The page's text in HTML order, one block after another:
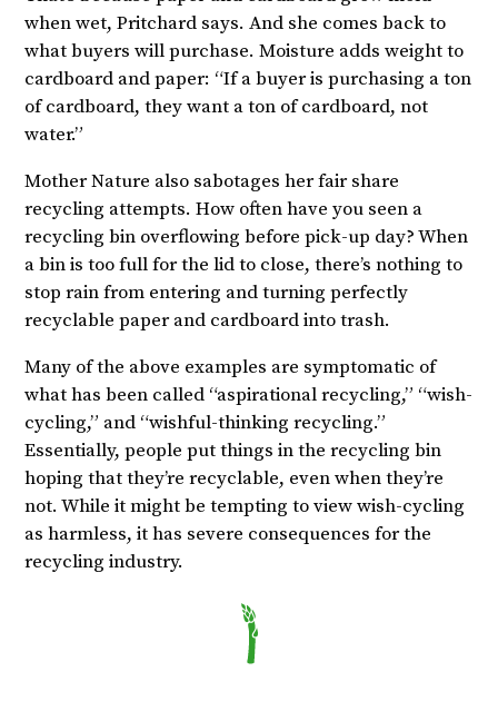
when wet, Pritchard says. And she comes back to
what buyers will purchase. Moisture adds weight to
cardboard and paper: “If a buyer is purchasing a ton
of cardboard, they want a ton of cardboard, not
water.”
Mother Nature also sabotages her fair share
recycling attempts. How often have you seen a
recycling bin overflowing before pick-up day? When
a bin is too full for the lid to close, there’s nothing to
stop rain from entering and turning perfectly
recyclable paper and cardboard into trash.
Many of the above examples are symptomatic of
what has been called “aspirational recycling,” “wish-
cycling,” and “wishful-thinking recycling.”
Essentially, people put things in the recycling bin
hoping that they’re recyclable, even when they’re
not. While it might be tempting to view wish-cycling
as harmless, it has severe consequences for the
recycling industry.